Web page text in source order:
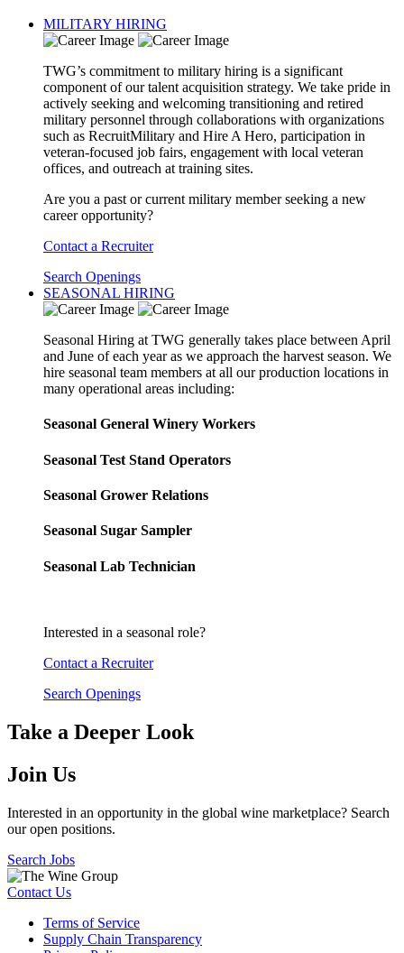
MILITARY HIRING
TWG’s commitment to military hiring is a significant
component of our talent acquisition strategy. We take pride in
actively seeking and welcoming transitioning and retired
military personnel through collaborations with organizations
such as RecruitMilitary and Hire A Hero, participation in
veteran-focused job fairs, engagement with local veteran
offices, and outreach at training sites.
Are you a past or current military member seeking a new
career opportunity?
Contact a Recruiter
Search Openings
SEASONAL HIRING
Seasonal Hiring at TWG generally takes place between April
and June of each year as we approach the harvest season. We
hire seasonal team members at all our production locations in
many operational areas including:
Seasonal General Winery Workers
Seasonal Test Stand Operators
Seasonal Grower Relations
Seasonal Sugar Sampler
Seasonal Lab Technician
Interested in a seasonal role?
Contact a Recruiter
Search Openings
Take a Deeper Look
Join Us
Interested in an opportunity in the global wine marketplace? Search
our open positions.
Search Jobs
Contact Us
Terms of Service
Supply Chain Transparency